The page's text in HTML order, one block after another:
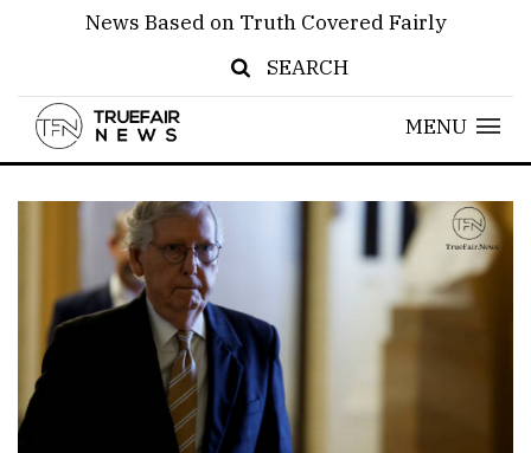
News Based on Truth Covered Fairly
SEARCH
MENU